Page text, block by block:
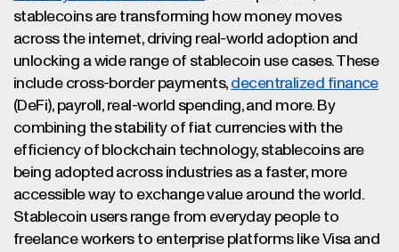
stablecoins are transforming how money moves
across the internet, driving real-world adoption and
unlocking a wide range of stablecoin use cases. These
include cross-border payments, decentralized finance
(DeFi), payroll, real-world spending, and more. By
combining the stability of fiat currencies with the
efficiency of blockchain technology, stablecoins are
being adopted across industries as a faster, more
accessible way to exchange value around the world.
Stablecoin users range from everyday people to
freelance workers to enterprise platforms like Visa and